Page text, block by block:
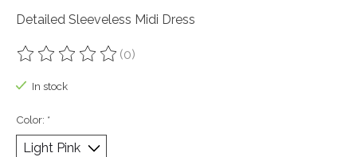
Detailed Sleeveless Midi Dress
The rating of this product is
(0)
In stock
Color: *